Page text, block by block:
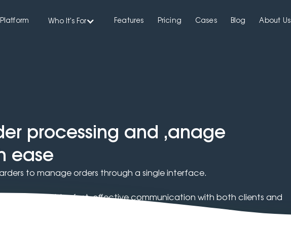
Platform Who It's For Features Pricing Cases Blog About Us
processing and ,anage
ease
to manage orders through a single interface.
and enables fast, effective communication with both clients and